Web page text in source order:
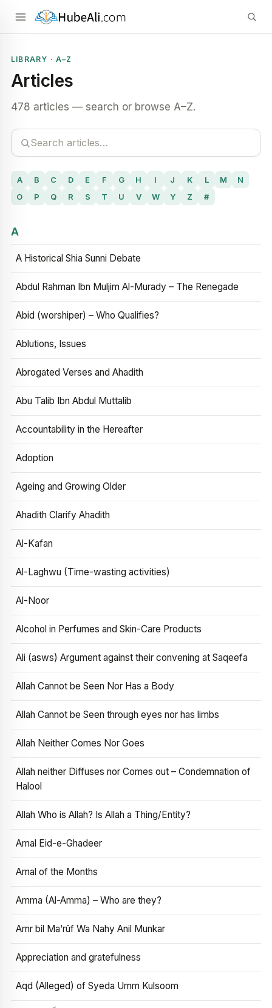
LIBRARY · A–Z
Articles
478 articles — search or browse A–Z.
A B C D E F G H I J K L M
N
O
P Q R S T U V W Y Z #
A
A Historical Shia Sunni Debate
Abdul Rahman Ibn Muljim Al-Murady – The Renegade
Abid (worshiper) – Who Qualifies?
Ablutions, Issues
Abrogated Verses and Ahadith
Abu Talib Ibn Abdul Muttalib
Accountability in the Hereafter
Adoption
Ageing and Growing Older
Ahadith Clarify Ahadith
Al-Kafan
Al-Laghwu (Time-wasting activities)
Al-Noor
Alcohol in Perfumes and Skin-Care Products
Ali (asws) Argument against their convening at Saqeefa
Allah Cannot be Seen Nor Has a Body
Allah Cannot be Seen through eyes nor has limbs
Allah Neither Comes Nor Goes
Allah neither Diffuses nor Comes out – Condemnation of
Halool
Allah Who is Allah? Is Allah a Thing/Entity?
Amal Eid-e-Ghadeer
Amal of the Months
Amma (Al-Amma) – Who are they?
Amr bil Ma’rūf Wa Nahy Anil Munkar
Appreciation and gratefulness
Aqd (Alleged) of Syeda Umm Kulsoom